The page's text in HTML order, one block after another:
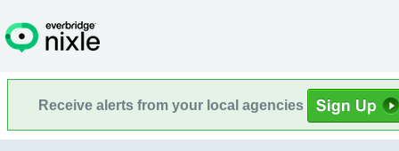
Receive alerts from your local agencies